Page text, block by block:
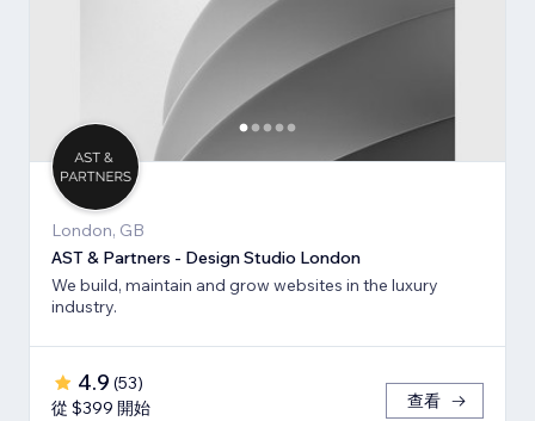
London, GB
AST & Partners - Design Studio London
We build, maintain and grow websites in the luxury
industry.
4.9 (53)
從 $399 開始
查看